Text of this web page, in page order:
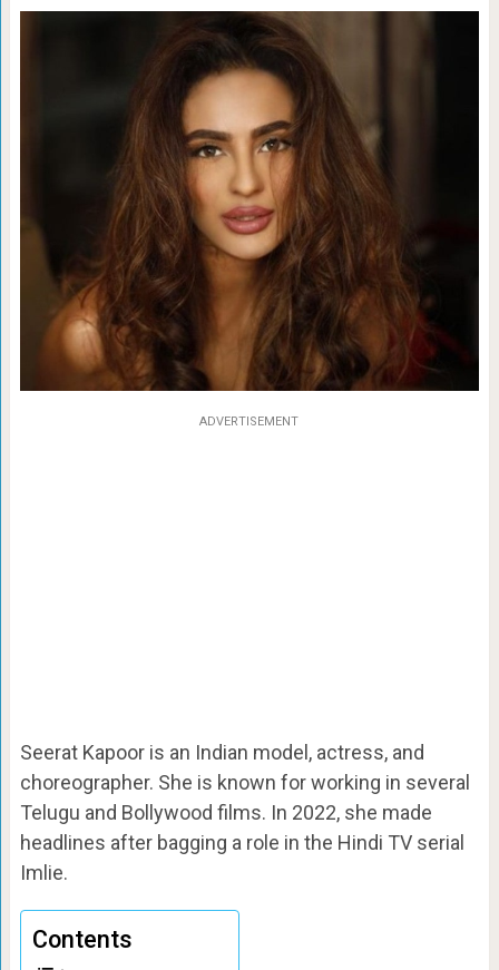
ADVERTISEMENT
Seerat Kapoor is an Indian model, actress, and
choreographer. She is known for working in several
Telugu and Bollywood films. In 2022, she made
headlines after bagging a role in the Hindi TV serial
Imlie.
Contents